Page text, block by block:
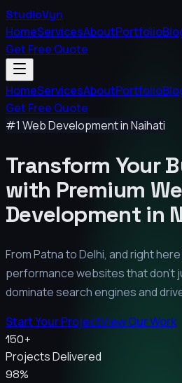
StudioVyn
HomeServicesAboutPortfolio
Get Free Quote
HomeServicesAboutPortfolio
Get Free Quote
#1 Web Development inNaihati
Transform Your
with Premium
Development in
From Patna to Delhi, and right here
performance websites that don't
dominate search engines and
Start Your ProjectView Our Work
150+
Projects Delivered
98%